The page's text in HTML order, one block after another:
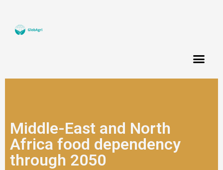
Middle-East and North
Africa food dependency
through 2050